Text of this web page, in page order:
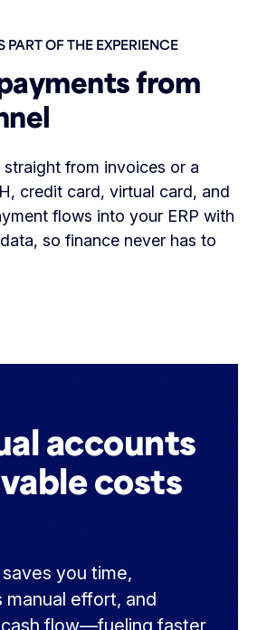
from
PART OF THE EXPERIENCE
straight from invoices or a
credit card, virtual card, and
flows into your ERP with
so finance never has to
accounts
costs
you time,
manual effort, and
flow—fueling faster